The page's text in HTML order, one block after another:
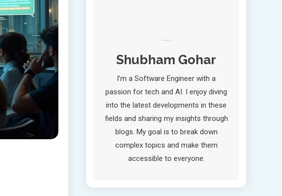
Shubham Gohar
I’m a Software Engineer with a
passion for tech and AI. I enjoy diving
into the latest developments in these
fields and sharing my insights through
blogs. My goal is to break down
complex topics and make them
accessible to everyone.